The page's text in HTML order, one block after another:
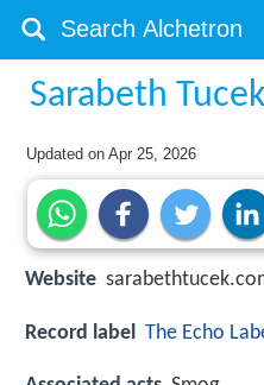
Sarabeth Tucek
Updated onApr 25, 2026
Website
Record label The Echo